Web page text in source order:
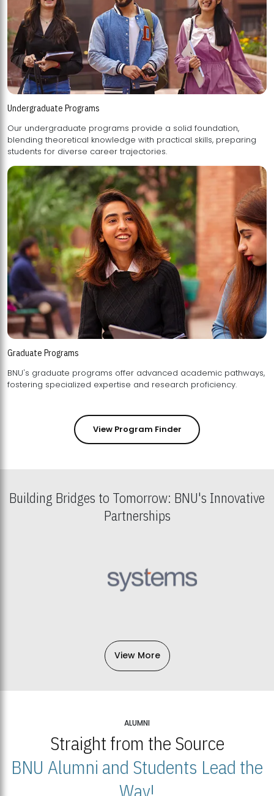
Undergraduate Programs
Our undergraduate programs provide a solid foundation,
blending theoretical knowledge with practical skills, preparing
students for diverse career trajectories.
Graduate Programs
BNU's graduate programs offer advanced academic pathways,
fostering specialized expertise and research proficiency.
View Program Finder
Building Bridges to Tomorrow: BNU's Innovative
Partnerships
View More
ALUMNI
Straight from the Source
BNU Alumni and Students Lead the
Way!